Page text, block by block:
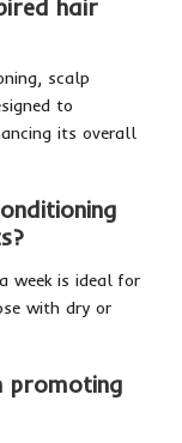
hair
scalp
to
its overall
week is ideal for
with dry or
promoting